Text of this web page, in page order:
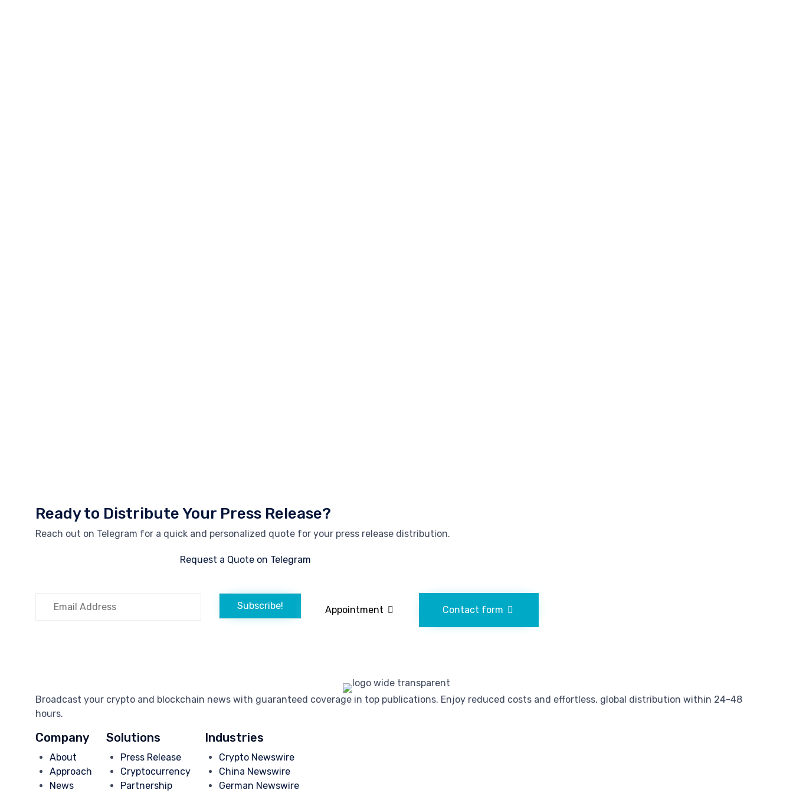
Ready to Distribute Your Press Release?
Reach out on Telegram for a quick and personalized quote for your press release distribution.
Request a Quote on Telegram
Subscribe! Appointment Contact form
Broadcast your crypto and blockchain news with guaranteed coverage in top publications. Enjoy reduced costs and effortless, global distribution within 24-48
hours.
Company
About
Approach
News
Solutions
Press Release
Cryptocurrency
Partnership
Industries
Crypto Newswire
China Newswire
German Newswire